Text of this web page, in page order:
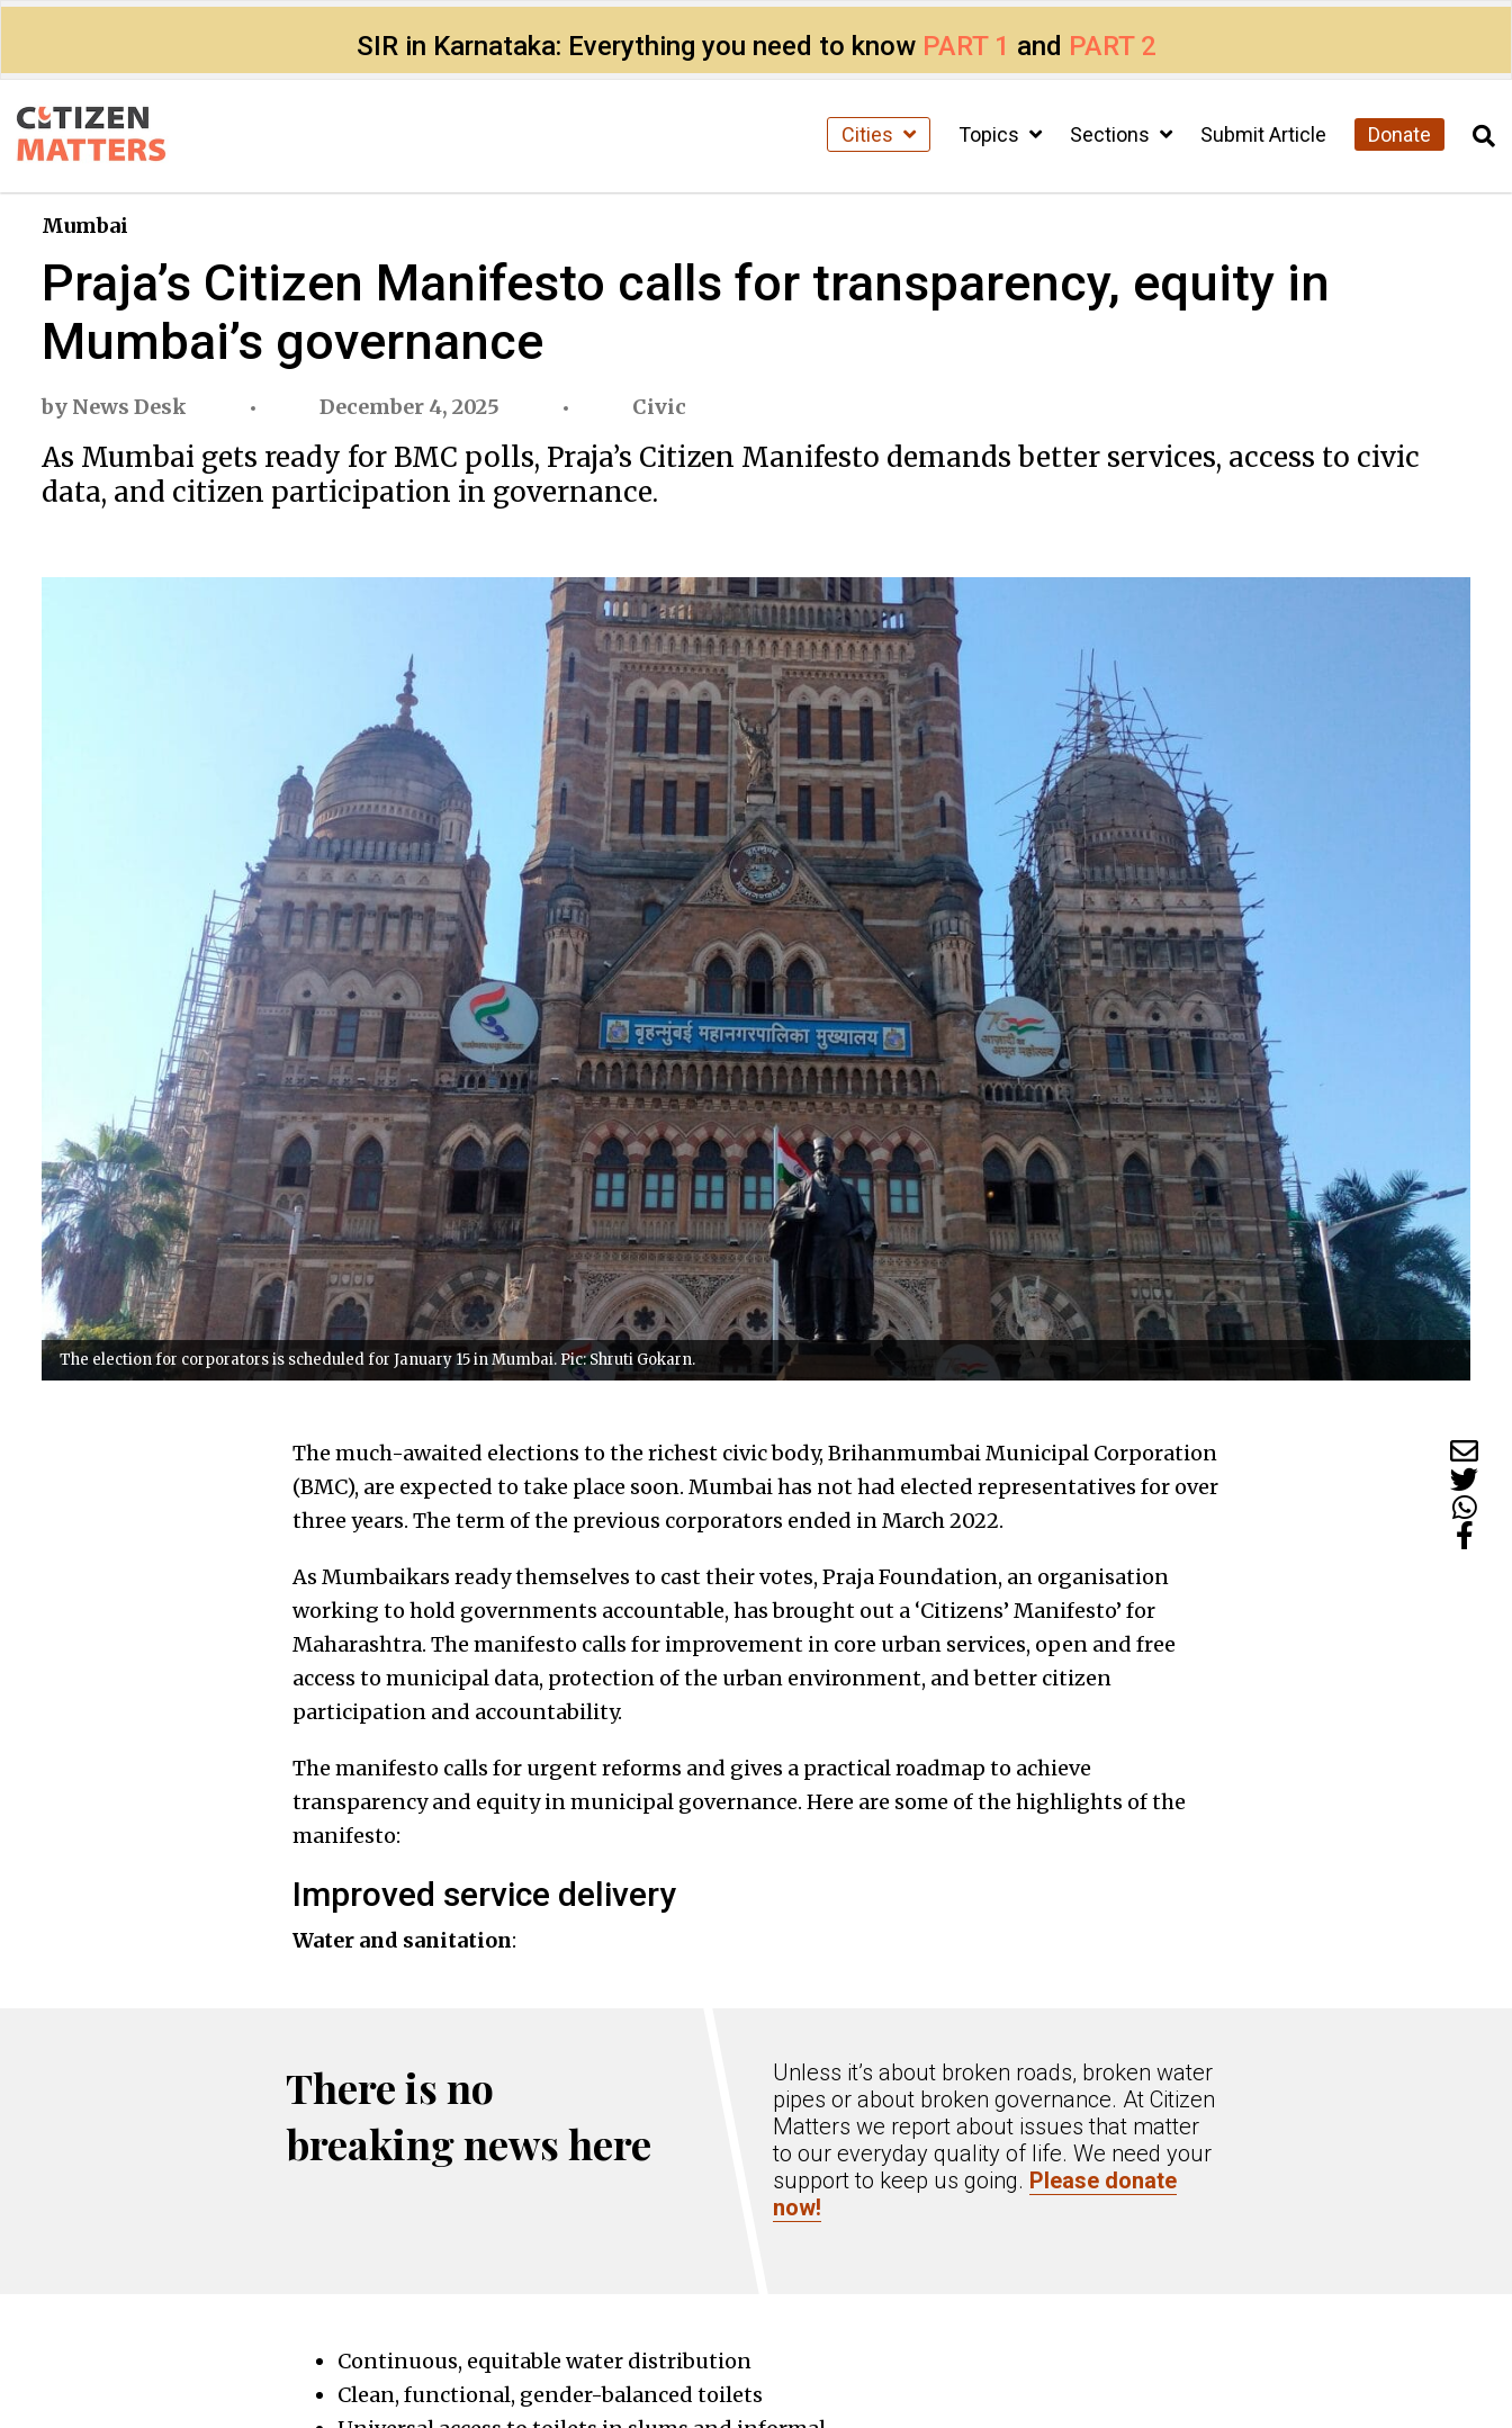
SIR in Karnataka: Everything you need to know PART 1 and PART 2
Cities Topics Sections Submit Article Donate
Mumbai
Praja’s Citizen Manifesto calls for transparency, equity in
Mumbai’s governance
by News Desk December 4, 2025 Civic
As Mumbai gets ready for BMC polls, Praja’s Citizen Manifesto demands better services, access to civic
data, and citizen participation in governance.
The election for corporators is scheduled for January 15 in Mumbai. Pic: Shruti Gokarn.
The much-awaited elections to the richest civic body, Brihanmumbai Municipal Corporation
(BMC), are expected to take place soon. Mumbai has not had elected representatives for over
three years. The term of the previous corporators ended in March 2022.
As Mumbaikars ready themselves to cast their votes, Praja Foundation, an organisation
working to hold governments accountable, has brought out a ‘Citizens’ Manifesto’ for
Maharashtra. The manifesto calls for improvement in core urban services, open and free
access to municipal data, protection of the urban environment, and better citizen
participation and accountability.
The manifesto calls for urgent reforms and gives a practical roadmap to achieve
transparency and equity in municipal governance. Here are some of the highlights of the
manifesto:
Improved service delivery
Water and sanitation:
There is no
breaking news here
Unless it’s about broken roads, broken water
pipes or about broken governance. At Citizen
Matters we report about issues that matter
to our everyday quality of life. We need your
support to keep us going. Please donate
now!
Continuous, equitable water distribution
Clean, functional, gender-balanced toilets